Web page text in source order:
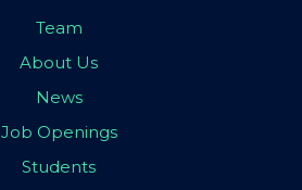
Team
About Us
News
Job Openings
Students